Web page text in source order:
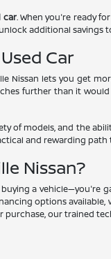
car. When you're ready
additional savings
Car
Nissan lets you get
further than it
of models, and the
and rewarding path
Nissan?
a vehicle—you're
options
purchase, our trained